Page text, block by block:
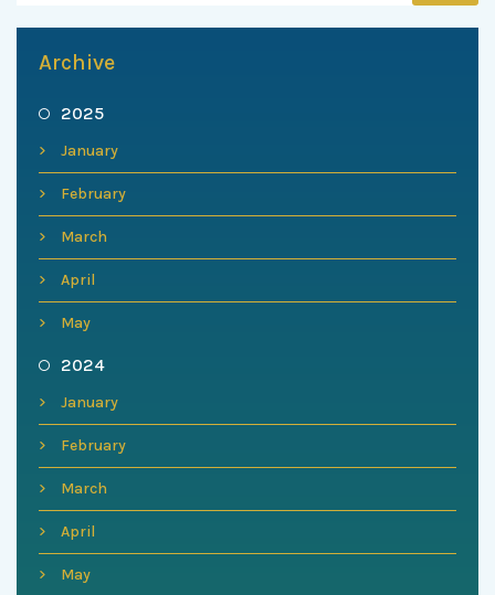
Archive
2025
January
February
March
April
May
2024
January
February
March
April
May